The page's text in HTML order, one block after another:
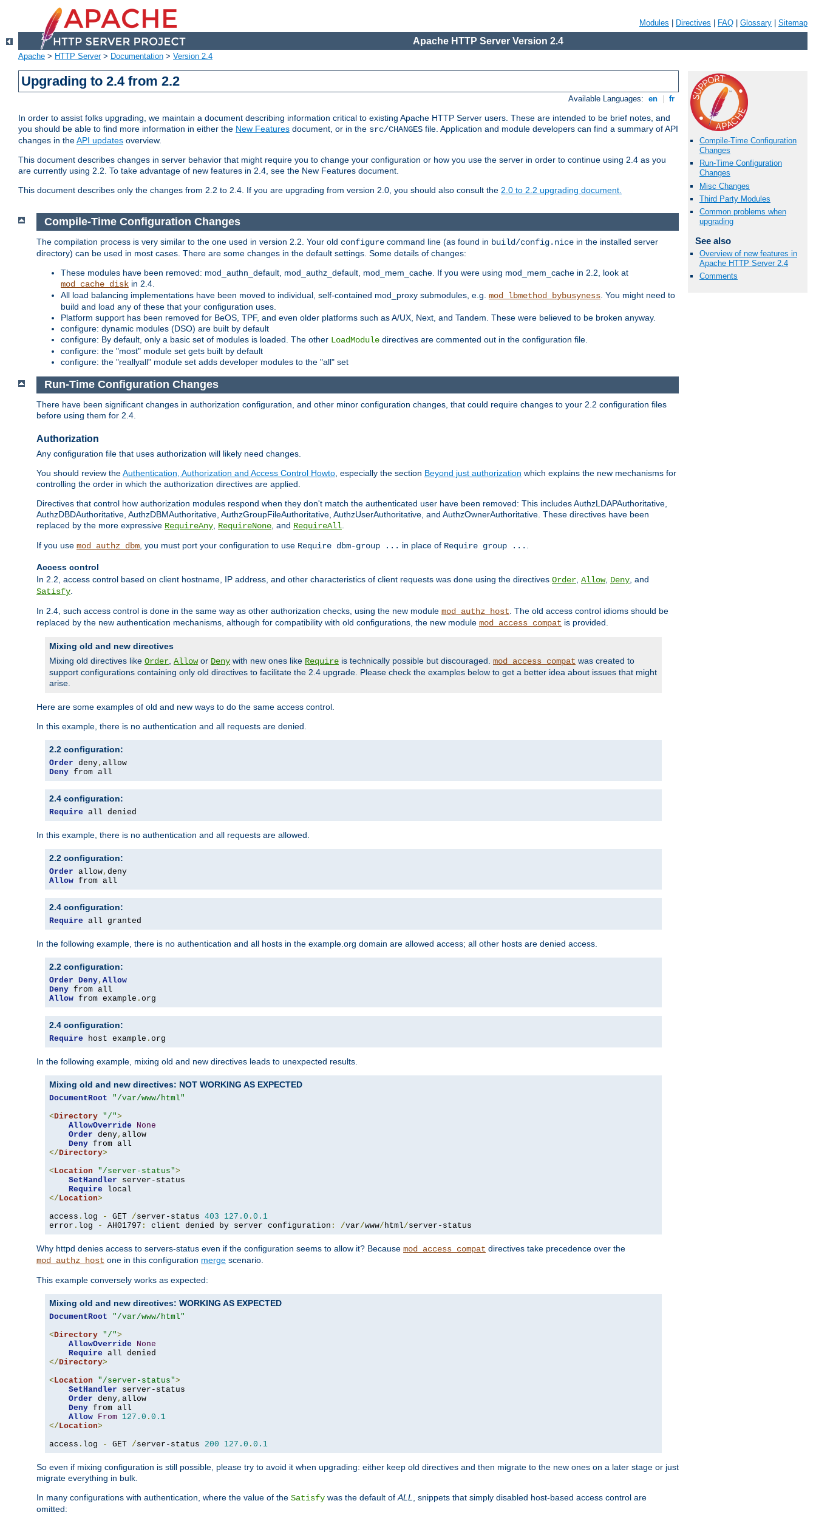
Modules Directives FAQ Glossary Sitemap
Apache HTTP Server Version 2.4
Apache > HTTP Server> Documentation > Version 2.4
Upgrading to 2.4 from 2.2
Available Languages: en fr
In order to assist folks upgrading, we maintain a document describing information critical to existing Apache HTTP Server users. These are intended to be brief notes, and
you should be able to find more information in either the New Features document, or in the src/CHANGES file. Application and module developers can find a summary of API
changes in theAPI updates overview.
This document describes changes in server behavior that might require you to change your configuration or how you use the server in order to continue using 2.4 as you
are currently using 2.2. To take advantage of new features in 2.4, see the New Features document.
This document describes only the changes from 2.2 to 2.4. If you are upgrading from version 2.0, you should also consult the 2.0 to 2.2 upgrading document.
Compile-Time Configuration
Changes
Run-Time Configuration
Changes
Misc Changes
Third Party Modules
Common problems when
upgrading
See also
Overview of new features in
Apache HTTP Server 2.4
Comments
Compile-Time Configuration Changes
The compilation process is very similar to the one used in version 2.2. Your old configure command line (as found in build/config.nice in the installed server
directory) can be used in most cases. There are some changes in the default settings. Some details of changes:
These modules have been removed: mod_authn_default, mod_authz_default, mod_mem_cache. If you were using mod_mem_cache in 2.2, look at
mod_cache_disk in 2.4.
All load balancing implementations have been moved to individual, self-contained mod_proxy submodules, e.g. mod_lbmethod_bybusyness . You might need to
build and load any of these that your configuration uses.
Platform support has been removed for BeOS, TPF, and even older platforms such as A/UX, Next, and Tandem. These were believed to be broken anyway.
configure: dynamic modules (DSO) are built by default
configure: By default, only a basic set of modules is loaded. The other LoadModule directives are commented out in the configuration file.
configure: the "most" module set gets built by default
configure: the "reallyall" module set adds developer modules to the "all" set
Run-Time Configuration Changes
There have been significant changes in authorization configuration, and other minor configuration changes, that could require changes to your 2.2 configuration files
before using them for 2.4.
Authorization
Any configuration file that uses authorization will likely need changes.
You should review theAuthentication, Authorization and Access Control Howto, especially the section Beyond just authorization which explains the new mechanisms for
controlling the order in which the authorization directives are applied.
Directives that control how authorization modules respond when they don't match the authenticated user have been removed: This includes AuthzLDAPAuthoritative,
AuthzDBDAuthoritative, AuthzDBMAuthoritative, AuthzGroupFileAuthoritative, AuthzUserAuthoritative, and AuthzOwnerAuthoritative. These directives have been
replaced by the more expressive RequireAny, RequireNone, and RequireAll.
If you use mod_authz_dbm, you must port your configuration to use Require dbm-group ... in place of Require group ... .
Access control
In 2.2, access control based on client hostname, IP address, and other characteristics of client requests was done using the directives Order, Allow, Deny, and
Satisfy.
In 2.4, such access control is done in the same way as other authorization checks, using the new module mod_authz_host. The old access control idioms should be
replaced by the new authentication mechanisms, although for compatibility with old configurations, the new module mod_access_compat is provided.
Mixing old and new directives
Mixing old directives like Order, Allowor Deny with new ones like Require is technically possible but discouraged. mod_access_compat was created to
support configurations containing only old directives to facilitate the 2.4 upgrade. Please check the examples below to get a better idea about issues that might
arise.
Here are some examples of old and new ways to do the same access control.
In this example, there is no authentication and all requests are denied.
2.2 configuration:
Order deny,
Deny from all
2.4 configuration:
Require all denied
In this example, there is no authentication and all requests are allowed.
2.2 configuration:
Order allow,
Allow from all
2.4 configuration:
Require all granted
In the following example, there is no authentication and all hosts in the example.org domain are allowed access; all other hosts are denied access.
2.2 configuration:
Order Deny, Allow
Deny
Allow from example . org
2.4 configuration:
Require host example . org
In the following example, mixing old and new directives leads to unexpected results.
Mixing old and new directives: NOT WORKING AS EXPECTED
DocumentRoot
"/var/www/html"
<Directory "/">
AllowOverride
None
Order deny, allow
Deny
</Directory>
<Location "/server-status">
SetHandler server-status
Require
</Location>
access . log - GET /server-status 403 127.0 . 0.1
error . log - AH01797 : client denied by server configuration : /var/www/html/server-status
Why httpd denies access to servers-status even if the configuration seems to allow it? Because mod_access_compat directives take precedence over the
mod_authz_host one in this configuration merge scenario.
This example conversely works as expected:
Mixing old and new directives: WORKING AS EXPECTED
DocumentRoot
"/var/www/html"
<Directory "/">
AllowOverride
None
Require
</Directory>
<Location "/server-status">
SetHandler server-status
Order deny, allow
Deny from all
Allow From 127.0 . 0.1
</Location>
access . log - GET /server-status 200 127.0 . 0.1
So even if mixing configuration is still possible, please try to avoid it when upgrading: either keep old directives and then migrate to the new ones on a later stage or just
migrate everything in bulk.
In many configurations with authentication, where the value of the Satisfy was the default ofALL, snippets that simply disabled host-based access control are
omitted: